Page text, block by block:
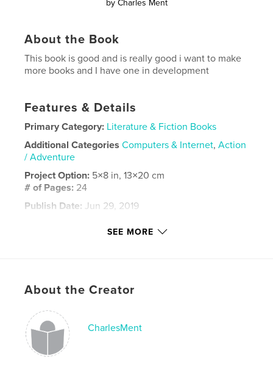
by Charles Ment
About the Book
This book is good and is really good i want to make
more books and I have one in development
Features & Details
Primary Category: Literature & Fiction Books
Additional Categories Computers & Internet,Action
/ Adventure
Project Option: 5×8 in, 13×20 cm
# of Pages: 24
Publish Date: Jun 29, 2019
SEE MORE
About the Creator
CharlesMent